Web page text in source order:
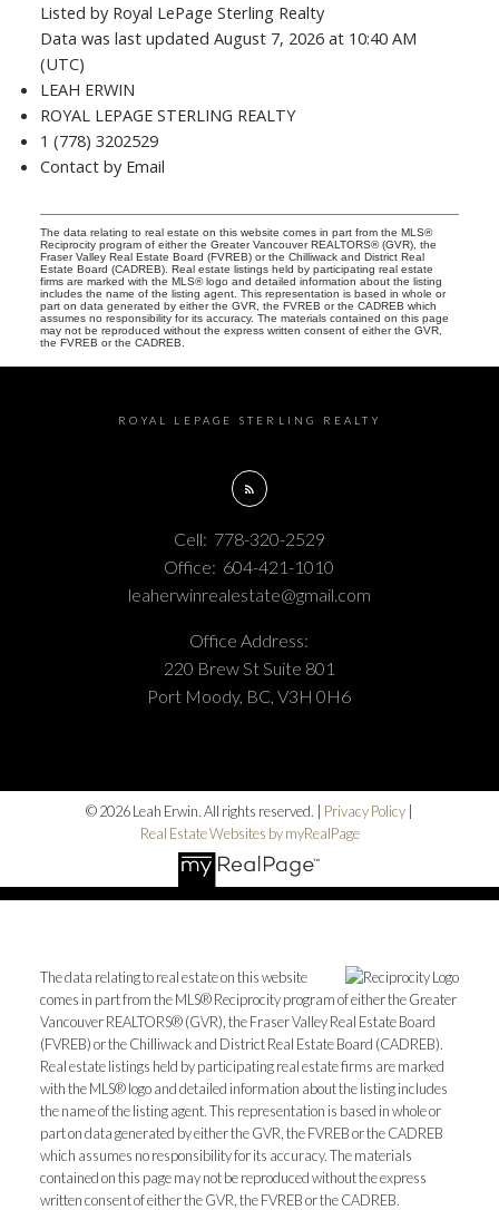
Listed by Royal LePage Sterling Realty
Data was last updated August 7, 2026 at 10:40 AM
(UTC)
LEAH ERWIN
ROYAL LEPAGE STERLING REALTY
1 (778) 3202529
Contact by Email
The data relating to real estate on this website comes in part from the MLS®
Reciprocity program of either the Greater Vancouver REALTORS® (GVR), the
Fraser Valley Real Estate Board (FVREB) or the Chilliwack and District Real
Estate Board (CADREB). Real estate listings held by participating real estate
firms are marked with the MLS® logo and detailed information about the listing
includes the name of the listing agent. This representation is based in whole or
part on data generated by either the GVR, the FVREB or the CADREB which
assumes no responsibility for its accuracy. The materials contained on this page
may not be reproduced without the express written consent of either the GVR,
the FVREB or the CADREB.
ROYAL LEPAGE STERLING REALTY
Cell: 778-320-2529
Office: 604-421-1010
leaherwinrealestate@gmail.com
Office Address:
220 Brew St Suite 801
Port Moody, BC, V3H 0H6
© 2026 Leah Erwin. All rights reserved. | Privacy Policy
Real Estate Websites by myRealPage
The data relating to real estate on this website
comes in part from the MLS® Reciprocity program of either the Greater
Vancouver REALTORS® (GVR), the Fraser Valley Real Estate Board
(FVREB) or the Chilliwack and District Real Estate Board (CADREB).
Real estate listings held by participating real estate firms are marked
with the MLS® logo and detailed information about the listing includes
the name of the listing agent. This representation is based in whole or
part on data generated by either the GVR, the FVREB or the CADREB
which assumes no responsibility for its accuracy. The materials
contained on this page may not be reproduced without the express
written consent of either the GVR, the FVREB or the CADREB.